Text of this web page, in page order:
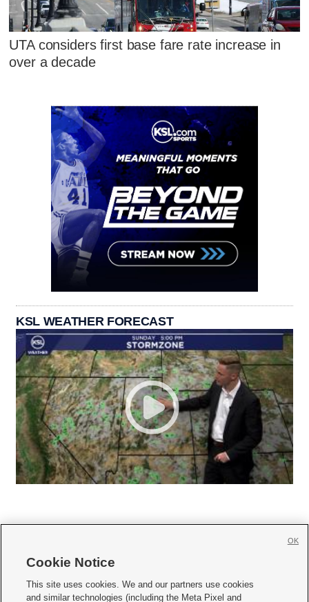
UTA considers first base fare rate increase in
over a decade
KSL WEATHER FORECAST
     
Cookie Notice
This site uses cookies. We and our partners use cookies
and similar technologies (including the Meta Pixel and
OK